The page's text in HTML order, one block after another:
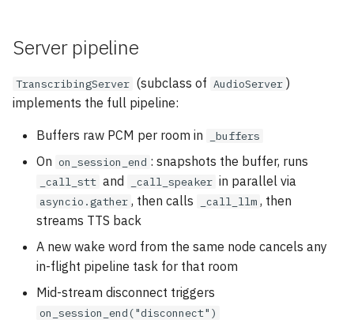
Server pipeline
TranscribingServer (subclass of AudioServer )
implements the full pipeline:
Buffers raw PCM per room in _buffers
On on_session_end : snapshots the buffer, runs
_call_stt and _call_speaker in parallel via
asyncio.gather , then calls _call_llm , then
streams TTS back
A new wake word from the same node cancels any
in-flight pipeline task for that room
Mid-stream disconnect triggers
on_session_end("disconnect")